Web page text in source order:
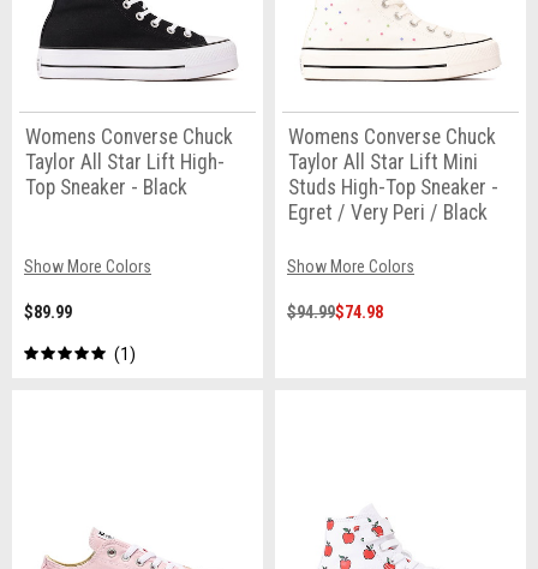
Womens Converse Chuck
Taylor All Star Lift High-
Top Sneaker - Black
Show More Colors
$89.99
1
Womens Converse Chuck
Taylor All Star Lift Mini
Studs High-Top Sneaker -
Egret / Very Peri / Black
Show More Colors
$94.99$74.98